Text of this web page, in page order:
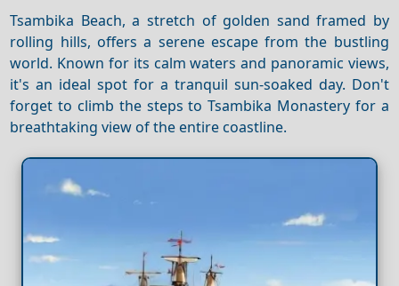
Tsambika Beach, a stretch of golden sand framed by
rolling hills, offers a serene escape from the bustling
world. Known for its calm waters and panoramic views,
it's an ideal spot for a tranquil sun-soaked day. Don't
forget to climb the steps to Tsambika Monastery for a
breathtaking view of the entire coastline.